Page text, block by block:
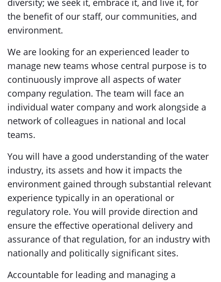
diversity; we seek it, embrace it, and live it, for
the benefit of our staff, our communities, and
environment.
We are looking for an experienced leader to
manage new teams whose central purpose is to
continuously improve all aspects of water
company regulation. The team will face an
individual water company and work alongside a
network of colleagues in national and local
teams.
You will have a good understanding of the water
industry, its assets and how it impacts the
environment gained through substantial relevant
experience typically in an operational or
regulatory role. You will provide direction and
ensure the effective operational delivery and
assurance of that regulation, for an industry with
nationally and politically significant sites.
Accountable for leading and managing a